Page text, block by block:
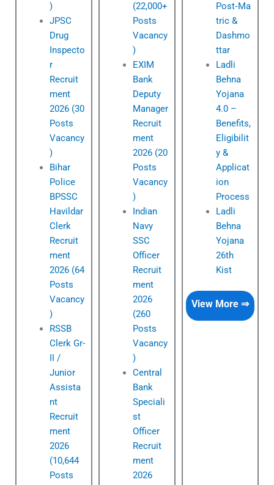
)
JPSC
Drug
Inspecto
r
Recruit
ment
2026 (30
Posts
Vacancy
)
Bihar
Police
BPSSC
Havildar
Clerk
Recruit
ment
2026 (64
Posts
Vacancy
)
RSSB
Clerk Gr-
II /
Junior
Assista
nt
Recruit
ment
2026
(10,644
Posts
(22,000+
Posts
Vacancy
)
EXIM
Bank
Deputy
Manager
Recruit
ment
2026 (20
Posts
Vacancy
)
Indian
Navy
SSC
Officer
Recruit
ment
2026
(260
Posts
Vacancy
)
Central
Bank
Speciali
st
Officer
Recruit
ment
2026
Post‑Ma
tric &
Dashmo
ttar
Ladli
Behna
Yojana
4.0 –
Benefits,
Eligibilit
y &
Applicat
ion
Process
Ladli
Behna
Yojana
26th
Kist
View More ⇒